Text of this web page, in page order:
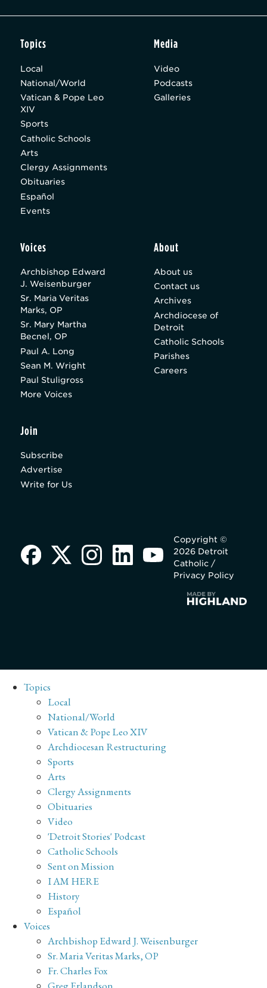
Topics
Local
National/World
Vatican & Pope Leo
XIV
Sports
Catholic Schools
Arts
Clergy Assignments
Obituaries
Español
Events
Media
Video
Podcasts
Galleries
Voices
Archbishop Edward
J. Weisenburger
Sr. Maria Veritas
Marks, OP
Sr. Mary Martha
Becnel, OP
Paul A. Long
Sean M. Wright
Paul Stuligross
More Voices
About
About us
Contact us
Archives
Archdiocese of
Detroit
Catholic Schools
Parishes
Careers
Join
Subscribe
Advertise
Write for Us
Copyright ©
2026 Detroit
Catholic /
Privacy Policy
Topics
Local
National/World
Vatican & Pope Leo XIV
Archdiocesan Restructuring
Sports
Arts
Clergy Assignments
Obituaries
Video
'Detroit Stories' Podcast
Catholic Schools
Sent on Mission
I AM HERE
History
Español
Voices
Archbishop Edward J. Weisenburger
Sr. Maria Veritas Marks, OP
Fr. Charles Fox